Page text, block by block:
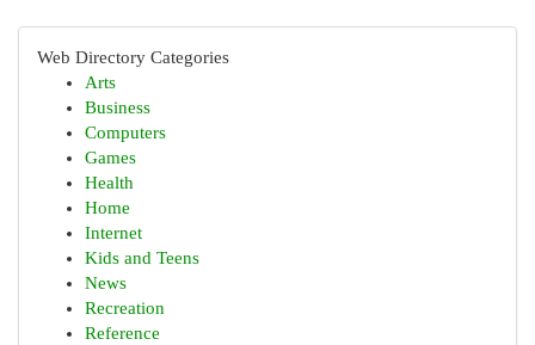
Web Directory Categories
Arts
Business
Computers
Games
Health
Home
Internet
Kids and Teens
News
Recreation
Reference